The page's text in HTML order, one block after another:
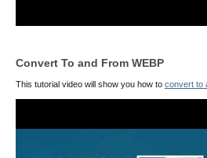
Convert To and From WEBP
This tutorial video will show you how to convert to